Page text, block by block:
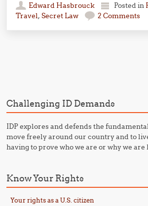
Edward Hasbrouck Posted in
Travel,Secret Law 2 Comments
Challenging ID Demands
IDP explores and defends the
move freely around our country and to
having to prove who we are or why we are
Know Your Rights
Your rights as a U.S. citizen